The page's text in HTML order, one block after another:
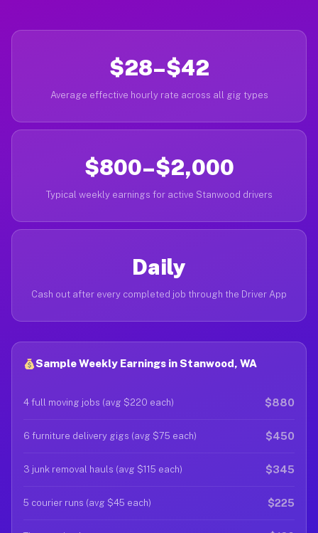
$28–$42
Average effective hourly rate across all gig types
$800–$2,000
Typical weekly earnings for active Stanwood drivers
Daily
Cash out after every completed job through the Driver App
Sample Weekly Earnings in Stanwood, WA
4 full moving jobs (avg $220 each) $880
6 furniture delivery gigs (avg $75 each) $450
3 junk removal hauls (avg $115 each) $345
5 courier runs (avg $45 each) $225